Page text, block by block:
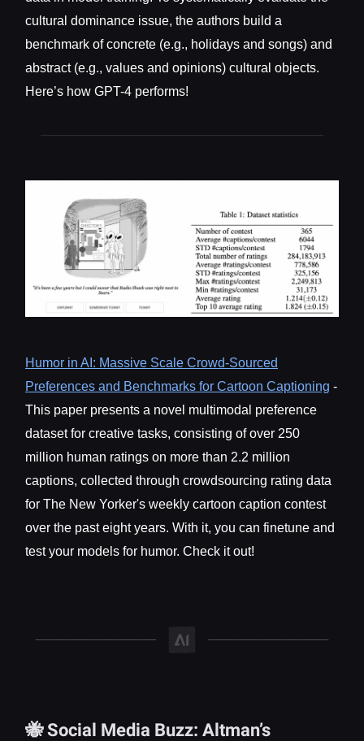
cultural dominance issue, the authors build a
benchmark of concrete (e.g., holidays and songs) and
abstract (e.g., values and opinions) cultural objects.
Here’s how GPT-4 performs!
Humor in AI: Massive Scale Crowd-Sourced
Preferences and Benchmarks for Cartoon Captioning -
This paper presents a novel multimodal preference
dataset for creative tasks, consisting of over 250
million human ratings on more than 2.2 million
captions, collected through crowdsourcing rating data
for The New Yorker's weekly cartoon caption contest
over the past eight years. With it, you can finetune and
test your models for humor. Check it out!
🐝 Social Media Buzz: Altman’s